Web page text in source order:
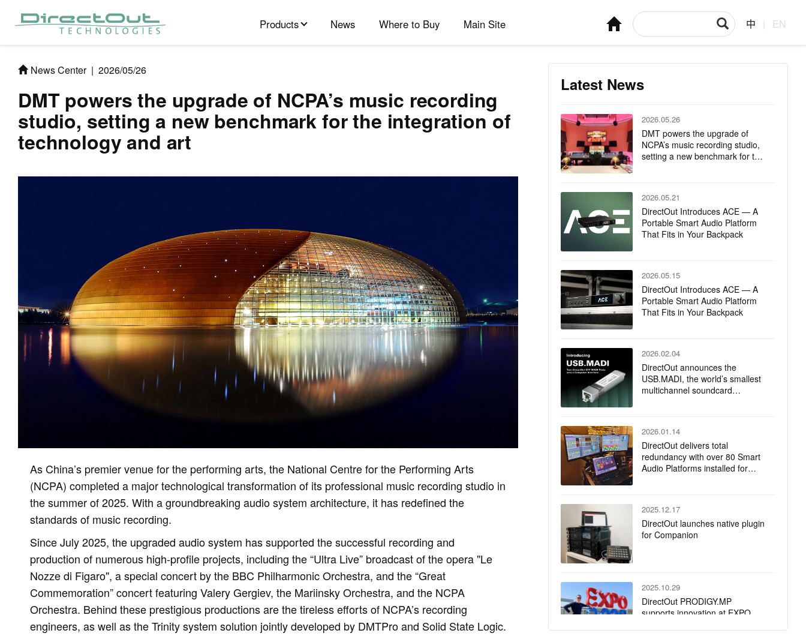
Products News Where to Buy Main Site 中 EN
News Center | 2026/05/26
DMT powers the upgrade of NCPA’s music recording
studio, setting a new benchmark for the integration of
technology and art
As China’s premier venue for the performing arts, the National Centre for the Performing Arts
(NCPA) completed a major technological transformation of its professional music recording studio in
the summer of 2025. With a groundbreaking audio system architecture, it has redefined the
standards of music recording.
Since July 2025, the upgraded audio system has supported the successful recording and
production of numerous high-profile projects, including the “Ultra Live” broadcast of the opera "Le
Nozze di Figaro", a special concert by the BBC Philharmonic Orchestra, and the “Great
Commemoration” concert featuring Valery Gergiev, the Mariinsky Orchestra, and the NCPA
Orchestra. Behind these prestigious productions are the tireless efforts of NCPA’s recording
engineers, as well as the Trinity system solution jointly developed by DMTPro and Solid State Logic.
Latest News
2026.05.26
DMT powers the upgrade of
NCPA’s music recording studio,
setting a new benchmark for the
2026.05.21
DirectOut Introduces ACE — A
Portable Smart Audio Platform
That Fits in Your Backpack
2026.05.15
DirectOut Introduces ACE — A
Portable Smart Audio Platform
That Fits in Your Backpack
2026.02.04
DirectOut announces the
USB.MADI, the world’s smallest
multichannel soundcard
2026.01.14
DirectOut delivers total
redundancy with over 80 Smart
Audio Platforms installed for
2025.12.17
DirectOut launches native plugin
for Companion
2025.10.29
DirectOut PRODIGY.MP
supports innovation at EXPO